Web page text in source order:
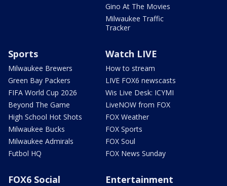
Gino At The Movies
Milwaukee Traffic
Tracker
Sports
Milwaukee Brewers
Green Bay Packers
FIFA World Cup 2026
Beyond The Game
High School Hot Shots
Milwaukee Bucks
Milwaukee Admirals
Futbol HQ
Watch LIVE
How to stream
LIVE FOX6 newscasts
Wis Live Desk: ICYMI
LiveNOW from FOX
FOX Weather
FOX Sports
FOX Soul
FOX News Sunday
FOX6 Social
Entertainment